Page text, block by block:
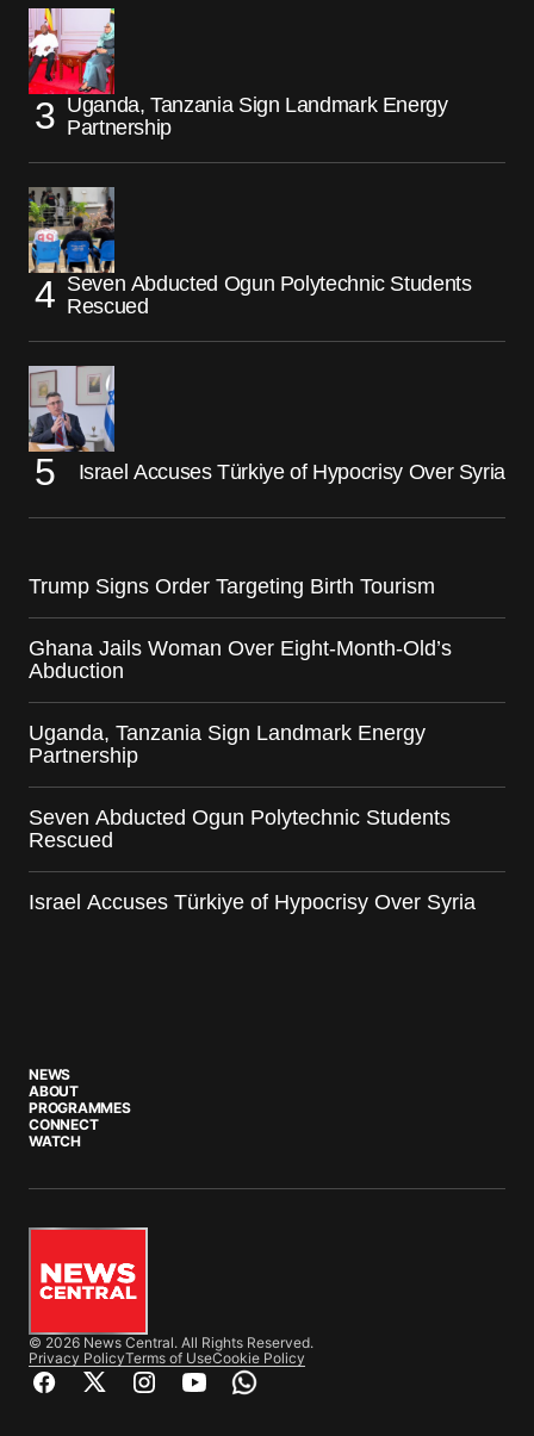
Uganda, Tanzania Sign Landmark Energy
Partnership
Seven Abducted Ogun Polytechnic Students
Rescued
Israel Accuses Türkiye of Hypocrisy Over Syria
Trump Signs Order Targeting Birth Tourism
Ghana Jails Woman Over Eight-Month-Old’s
Abduction
Uganda, Tanzania Sign Landmark Energy
Partnership
Seven Abducted Ogun Polytechnic Students
Rescued
Israel Accuses Türkiye of Hypocrisy Over Syria
NEWS
ABOUT
PROGRAMMES
CONNECT
WATCH
© 2026 News Central. All Rights Reserved.
Privacy PolicyTerms of UseCookie Policy